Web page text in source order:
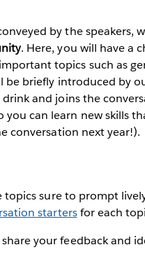
by the speakers,
. Here, you will have a
topics such as
be briefly introduced by
and joins the
you can learn new skills
conversation next year!).
topics sure to prompt
startersfor each
share your feedback and